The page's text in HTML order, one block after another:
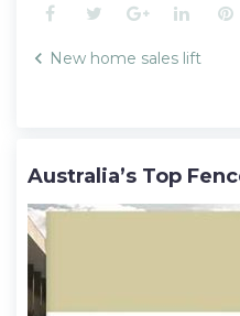
Facebook
TwitterGoogle+
Post
New home sales lift
Australia’s Top